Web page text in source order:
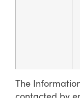
The